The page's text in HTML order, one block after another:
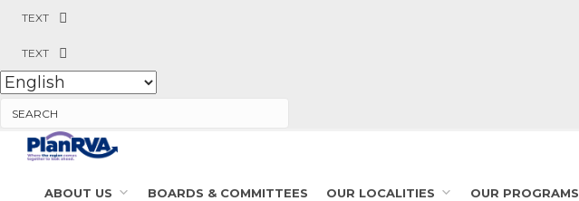
TEXT
TEXT
Search
ABOUT US BOARDS & COMMITTEES OUR LOCALITIES OUR PROGRAMS